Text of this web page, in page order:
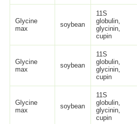
Glycine
max
soybean
11S
globulin,
glycinin,
cupin
Glycine
max
soybean
11S
globulin,
glycinin,
cupin
Glycine
max
soybean
11S
globulin,
glycinin,
cupin